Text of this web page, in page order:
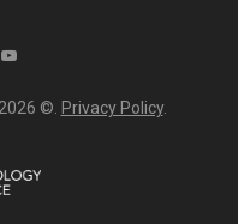
2026 ©. Privacy Policy.